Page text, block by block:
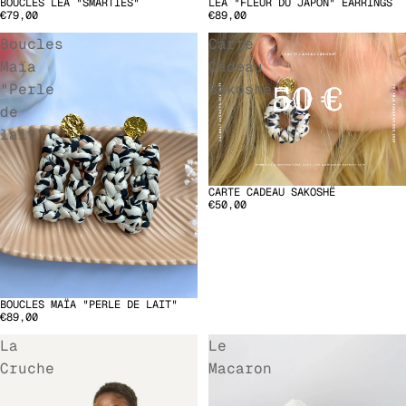
BOUCLES LÉA "SMARTIES"
€79,00
SOLD OUT
LÉA "FLEUR DU JAPON" EARRINGS
€89,00
Boucles
Maïa
"Perle
de
lait"
BOUCLES MAÏA "PERLE DE LAIT"
€89,00
Carte
Cadeau
Sakoshë
CARTE CADEAU SAKOSHË
€50,00
La
Cruche
Le
Macaron